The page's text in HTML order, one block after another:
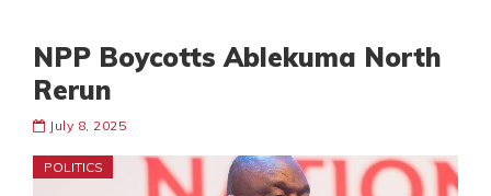
NPP Boycotts Ablekuma North
Rerun
July 8, 2025
POLITICS